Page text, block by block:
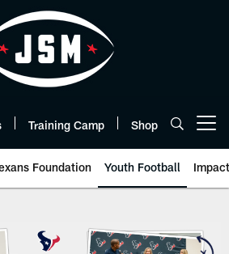
Training Camp Shop
Foundation Youth Football Impact
|